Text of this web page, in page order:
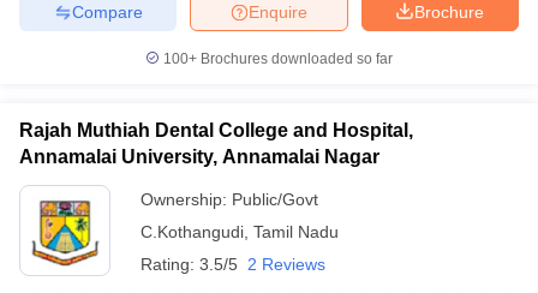
Brochure
Enquire
Compare
100+ Brochures downloaded so far
Rajah Muthiah Dental College and Hospital,
Annamalai University, Annamalai Nagar
Ownership: Public/Govt
C.Kothangudi Tamil Nadu
Rating: 3.5/5 2 Reviews